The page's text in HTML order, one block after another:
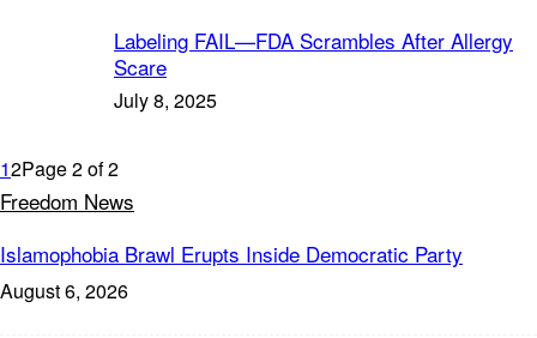
Labeling FAIL—FDA Scrambles After Allergy
Scare
July 8, 2025
12Page 2 of 2
Freedom News
Islamophobia Brawl Erupts Inside Democratic Party
August 6, 2026